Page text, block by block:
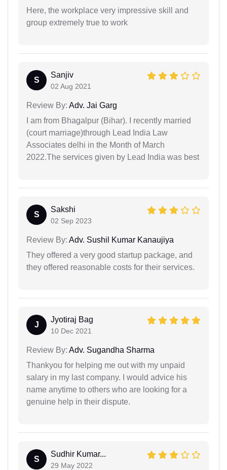
Here, the workplace very impressive skill and
group extremely true to work
S
Sanjiv
02 Aug 2021
Review By: Adv. Jai Garg
I am from Bhagalpur (Bihar). I recently married
(court marriage)through Lead India Law
Associates delhi in the Month of March
2022.The services given by Lead India was best
S
Sakshi
02 Sep 2023
Review By: Adv. Sushil Kumar Kanaujiya
They offered a very good startup package, and
they offered reasonable costs for their services.
J
Jyotiraj Bag
10 Dec 2021
Review By: Adv. Sugandha Sharma
Thankyou for helping me out with my unpaid
salary in my last company. I would advice his
name anytime to others who are looking for a
genuine help in their dispute.
S
Sudhir Kumar...
29 May 2022